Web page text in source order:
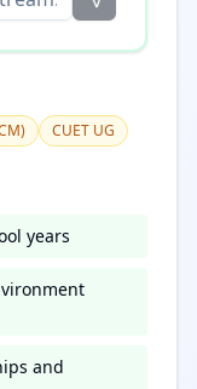
CUET UG
years
and